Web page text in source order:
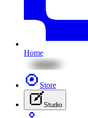
Home
Store
Studio